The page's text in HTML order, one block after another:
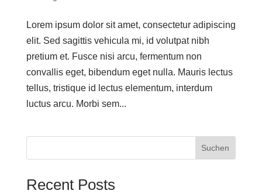
Lorem ipsum dolor sit amet, consectetur adipiscing
elit. Sed sagittis vehicula mi, id volutpat nibh
pretium et. Fusce nisi arcu, fermentum non
convallis eget, bibendum eget nulla. Mauris lectus
tellus, tristique id lectus elementum, interdum
luctus arcu. Morbi sem...
Suchen
Recent Posts